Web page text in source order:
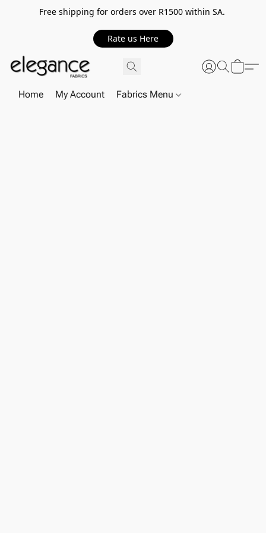
Free shipping for orders over R1500 within SA.
Rate us Here
Home My Account Fabrics Menu